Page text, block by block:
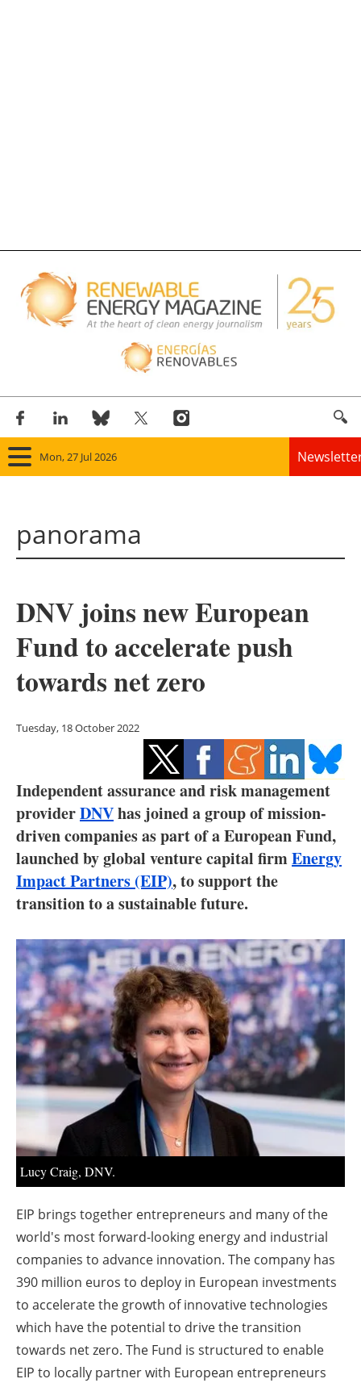
Mon, 27 Jul 2026
Solar
Bioenergy
Other renewables
Energy saving
Hydrogen
Electric/Hybrid
Interviews
Agenda
Directory
Jobs
About us
Newsletters
panorama
DNV joins new European
Fund to accelerate push
towards net zero
Tuesday, 18 October 2022
Independent assurance and risk management
providerDNVhas joined a group of mission-
driven companies as part of a European Fund,
launched by global venture capital firmEnergy
Impact Partners (EIP), to support the
transition to a sustainable future.
Lucy Craig, DNV.
EIP brings together entrepreneurs and many of the
world's most forward-looking energy and industrial
companies to advance innovation. The company has
390 million euros to deploy in European investments
to accelerate the growth of innovative technologies
which have the potential to drive the transition
towards net zero. The Fund is structured to enable
EIP to locally partner with European entrepreneurs